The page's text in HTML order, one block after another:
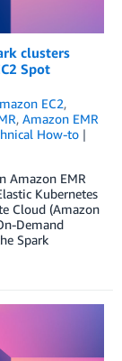
clusters
Spot
EC2,
, Amazon EMR
How-to
Amazon EMR
Kubernetes
Cloud (Amazon
Demand
Spark